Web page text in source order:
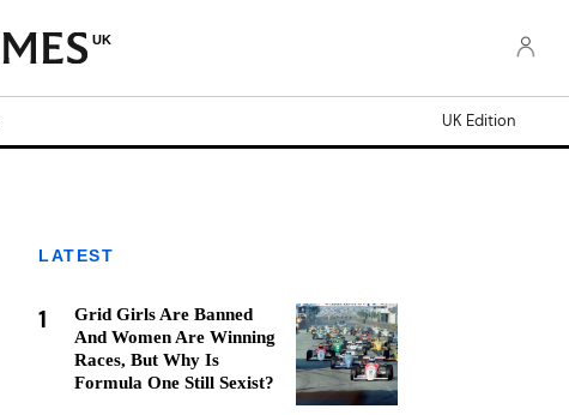
UK
UK Edition
LATEST
1
Grid Girls Are Banned
And Women Are Winning
Races, But Why Is
Formula One Still Sexist?